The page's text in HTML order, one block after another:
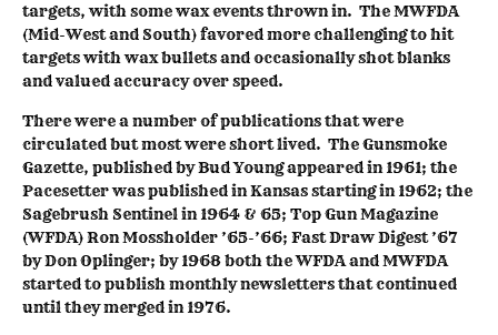
targets, with some wax events thrown in. The MWFDA
(Mid-West and South) favored more challenging to hit
targets with wax bullets and occasionally shot blanks
and valued accuracy over speed.
There were a number of publications that were
circulated but most were short lived. The Gunsmoke
Gazette, published by Bud Young appeared in 1961; the
Pacesetter was published in Kansas starting in 1962; the
Sagebrush Sentinel in 1964 & 65; Top Gun Magazine
(WFDA) Ron Mossholder ’65-’66; Fast Draw Digest ’67
by Don Oplinger; by 1968 both the WFDA and MWFDA
started to publish monthly newsletters that continued
until they merged in 1976.